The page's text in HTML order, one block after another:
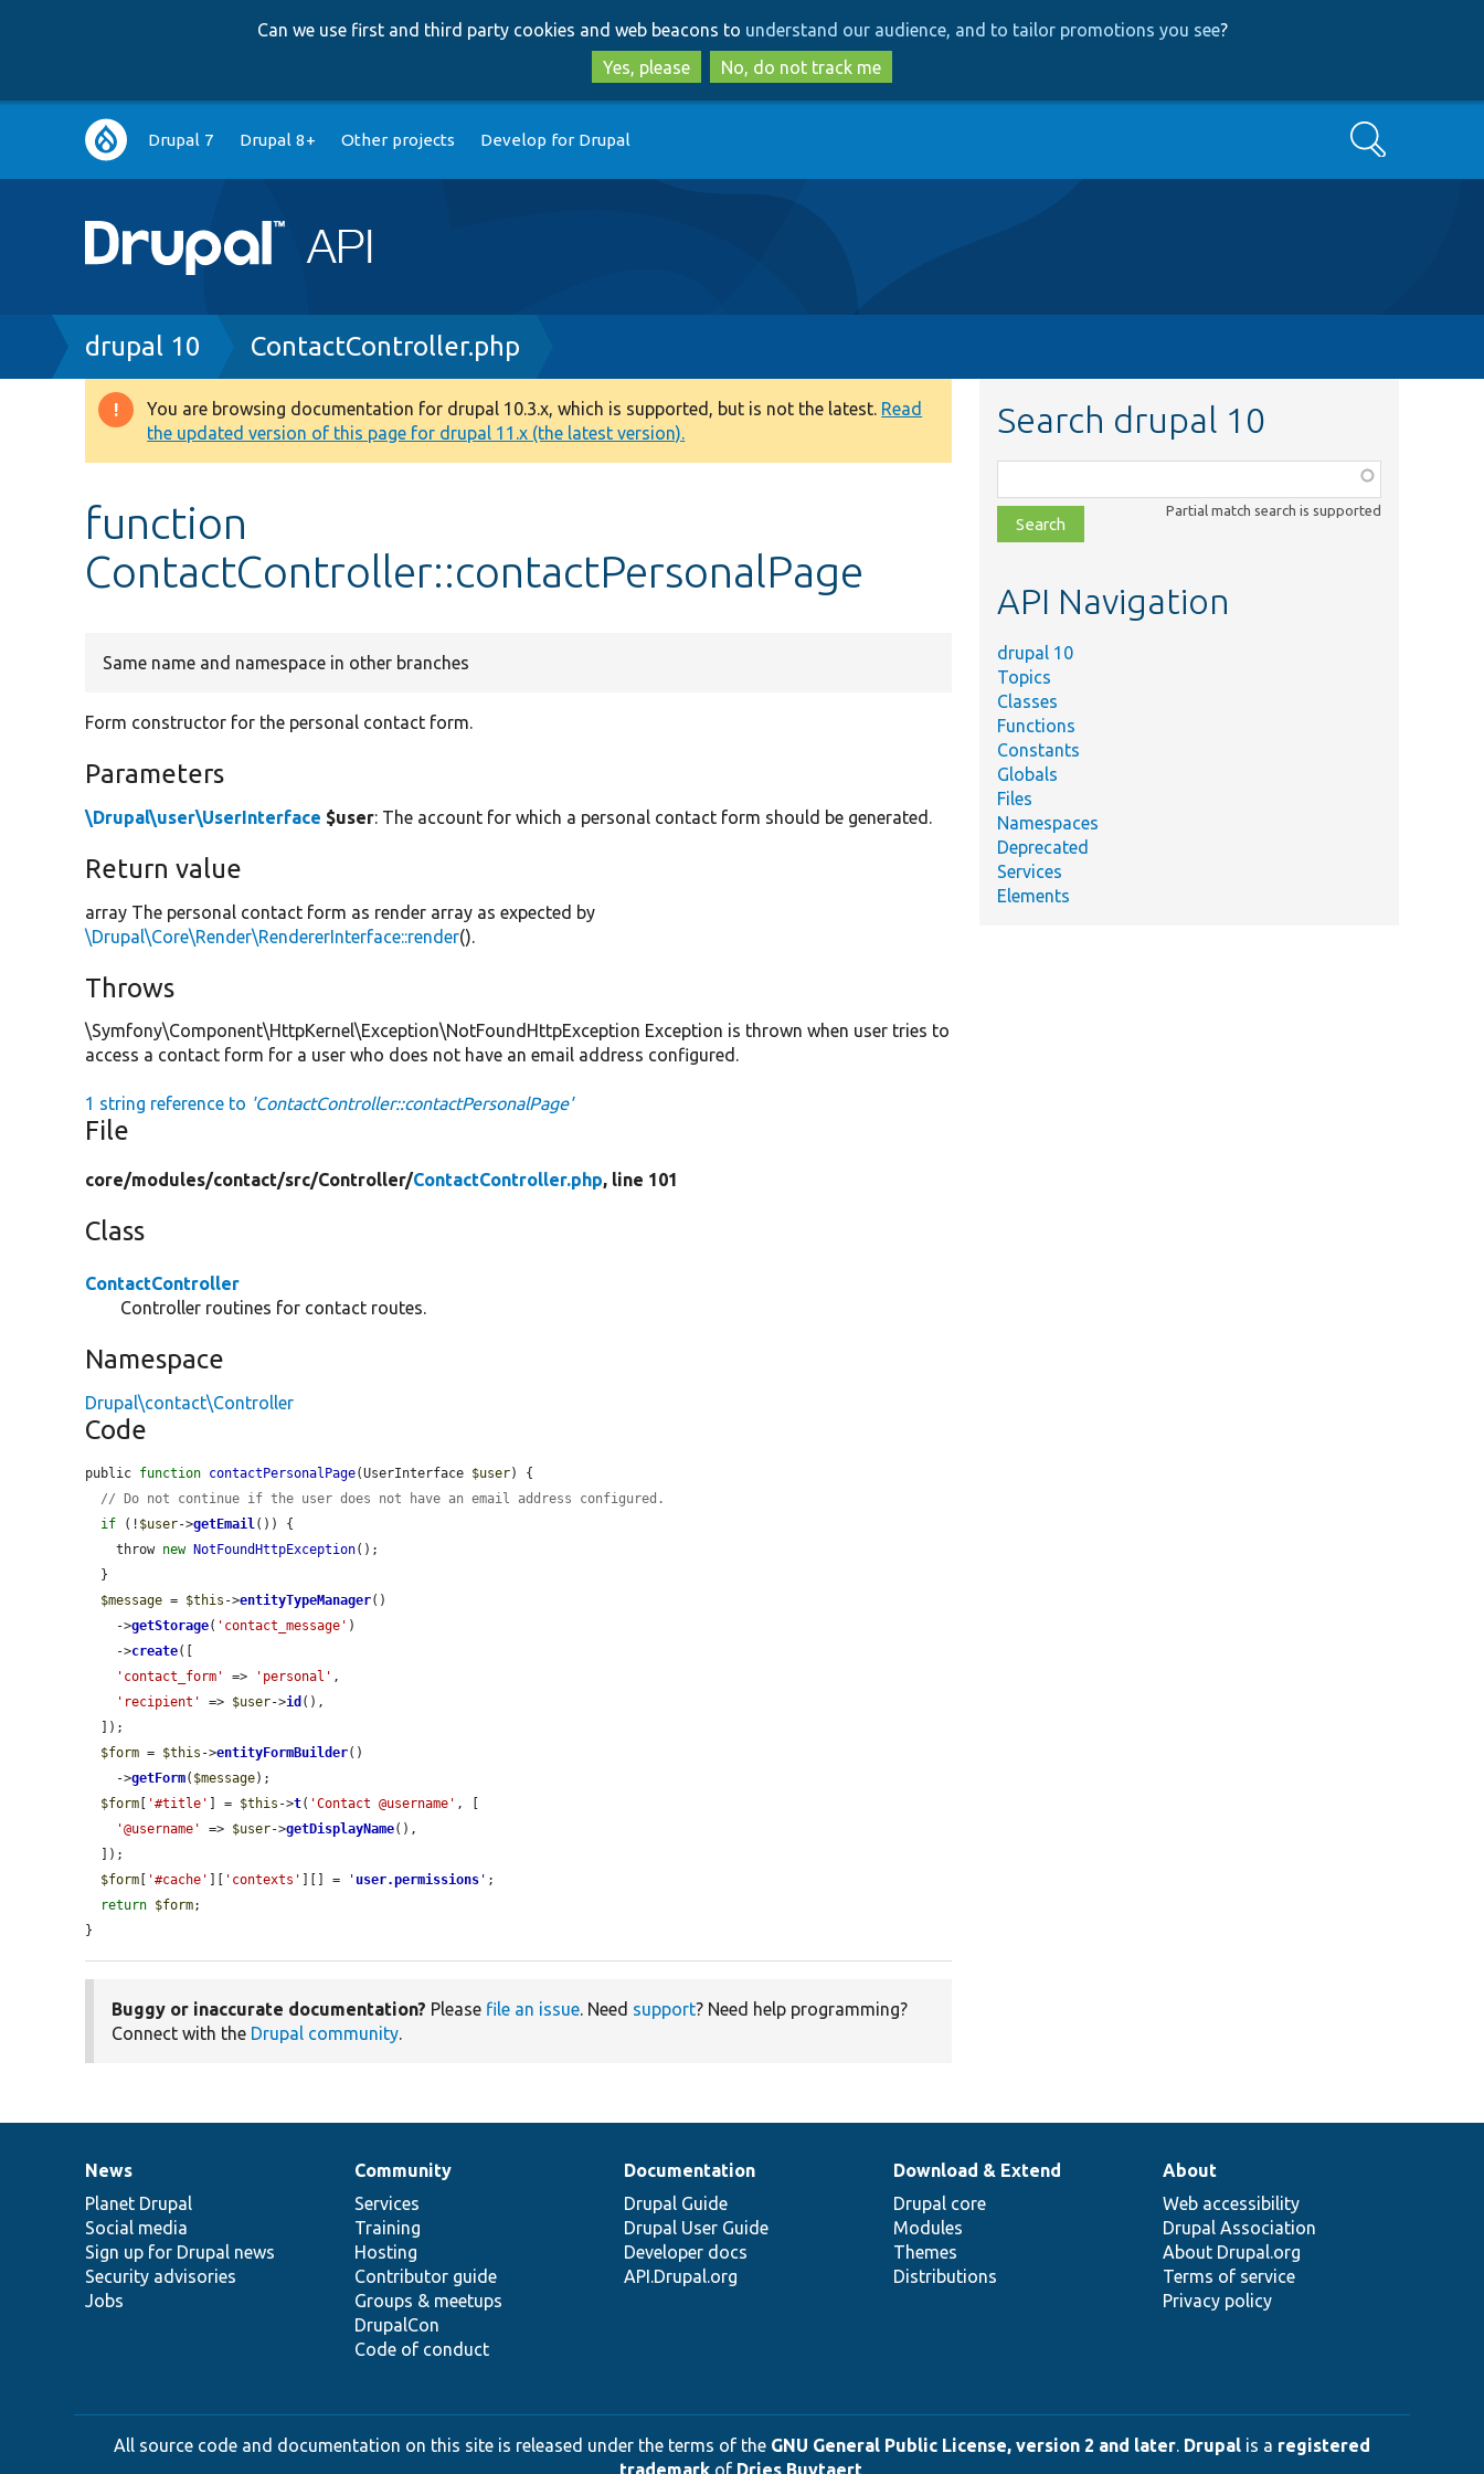
to
main
content
to
search
Can we use first and third party cookies and web beacons to understand our audience, and to tailor promotions you see?
Yes, please
No, do not track me
Main
navigation
Drupal 7 Drupal 8+ Other projects Develop for Drupal Search
Breadcrumb
drupal 10 ContactController.php
Warning
message
You are browsing documentation for drupal 10.3.x, which is supported, but is not the latest. Read
the updated version of this page for drupal 11.x (the latest version).
function
ContactController::contactPersonalPage
Same name and namespace in other branches
Form constructor for the personal contact form.
Parameters
\Drupal\user\UserInterface $user: The account for which a personal contact form should be generated.
Return value
array The personal contact form as render array as expected by
\Drupal\Core\Render\RendererInterface::render().
Throws
\Symfony\Component\HttpKernel\Exception\NotFoundHttpException Exception is thrown when user tries to
access a contact form for a user who does not have an email address configured.
1 string reference to 'ContactController::contactPersonalPage'
File
core/modules/contact/src/Controller/ContactController.php, line 101
Class
ContactController
Controller routines for contact routes.
Namespace
Drupal\contact\Controller
Code
public function contactPersonalPage(UserInterface $user) {
// Do not continue if the user does not have an email address configured.
if (! $user->getEmail()) {
    throw
new NotFoundHttpException();
$message = $this ->entityTypeManager()
    ->
getStorage( 'contact_message' )
    ->
create([
'contact_form'
=> 'personal' ,
'recipient'
=> $user->id (),
$form = $this ->entityFormBuilder()
    ->
getForm( $message);
$form
'#title' ] = $this ->t( 'Contact @username' , [
'@username'
=> $user->getDisplayName(),
$form
'#cache' 'contexts' ][] = ' user.permissions ' ;
return $form;
}
Buggy or inaccurate documentation? Please file an issue. Need support? Need help programming?
Connect with the Drupal community.
Search drupal 10
class,
file,
topic,
Partial match search is supported
API Navigation
drupal 10
Topics
Classes
Functions
Constants
Globals
Files
Namespaces
Deprecated
Services
Elements
News
items
News
Planet Drupal
Social media
Sign up for Drupal news
Security advisories
Jobs
Our
community
Community
Services
Training
Hosting
Contributor guide
Groups & meetups
DrupalCon
Code of conduct
Documentation
Documentation
Drupal Guide
Drupal User Guide
Developer docs
API.Drupal.org
Drupal
code
base
Download & Extend
Drupal core
Modules
Themes
Distributions
Governance
of
community
About
Web accessibility
Drupal Association
About Drupal.org
Terms of service
Privacy policy
All source code and documentation on this site is released under the terms of the GNU General Public License, version 2 and later. Drupal is a registered